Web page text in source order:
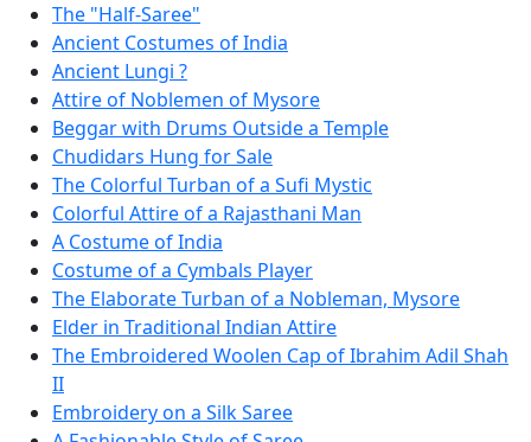
The "Half-Saree"
Ancient Costumes of India
Ancient Lungi ?
Attire of Noblemen of Mysore
Beggar with Drums Outside a Temple
Chudidars Hung for Sale
The Colorful Turban of a Sufi Mystic
Colorful Attire of a Rajasthani Man
A Costume of India
Costume of a Cymbals Player
The Elaborate Turban of a Nobleman, Mysore
Elder in Traditional Indian Attire
The Embroidered Woolen Cap of Ibrahim Adil Shah
II
Embroidery on a Silk Saree